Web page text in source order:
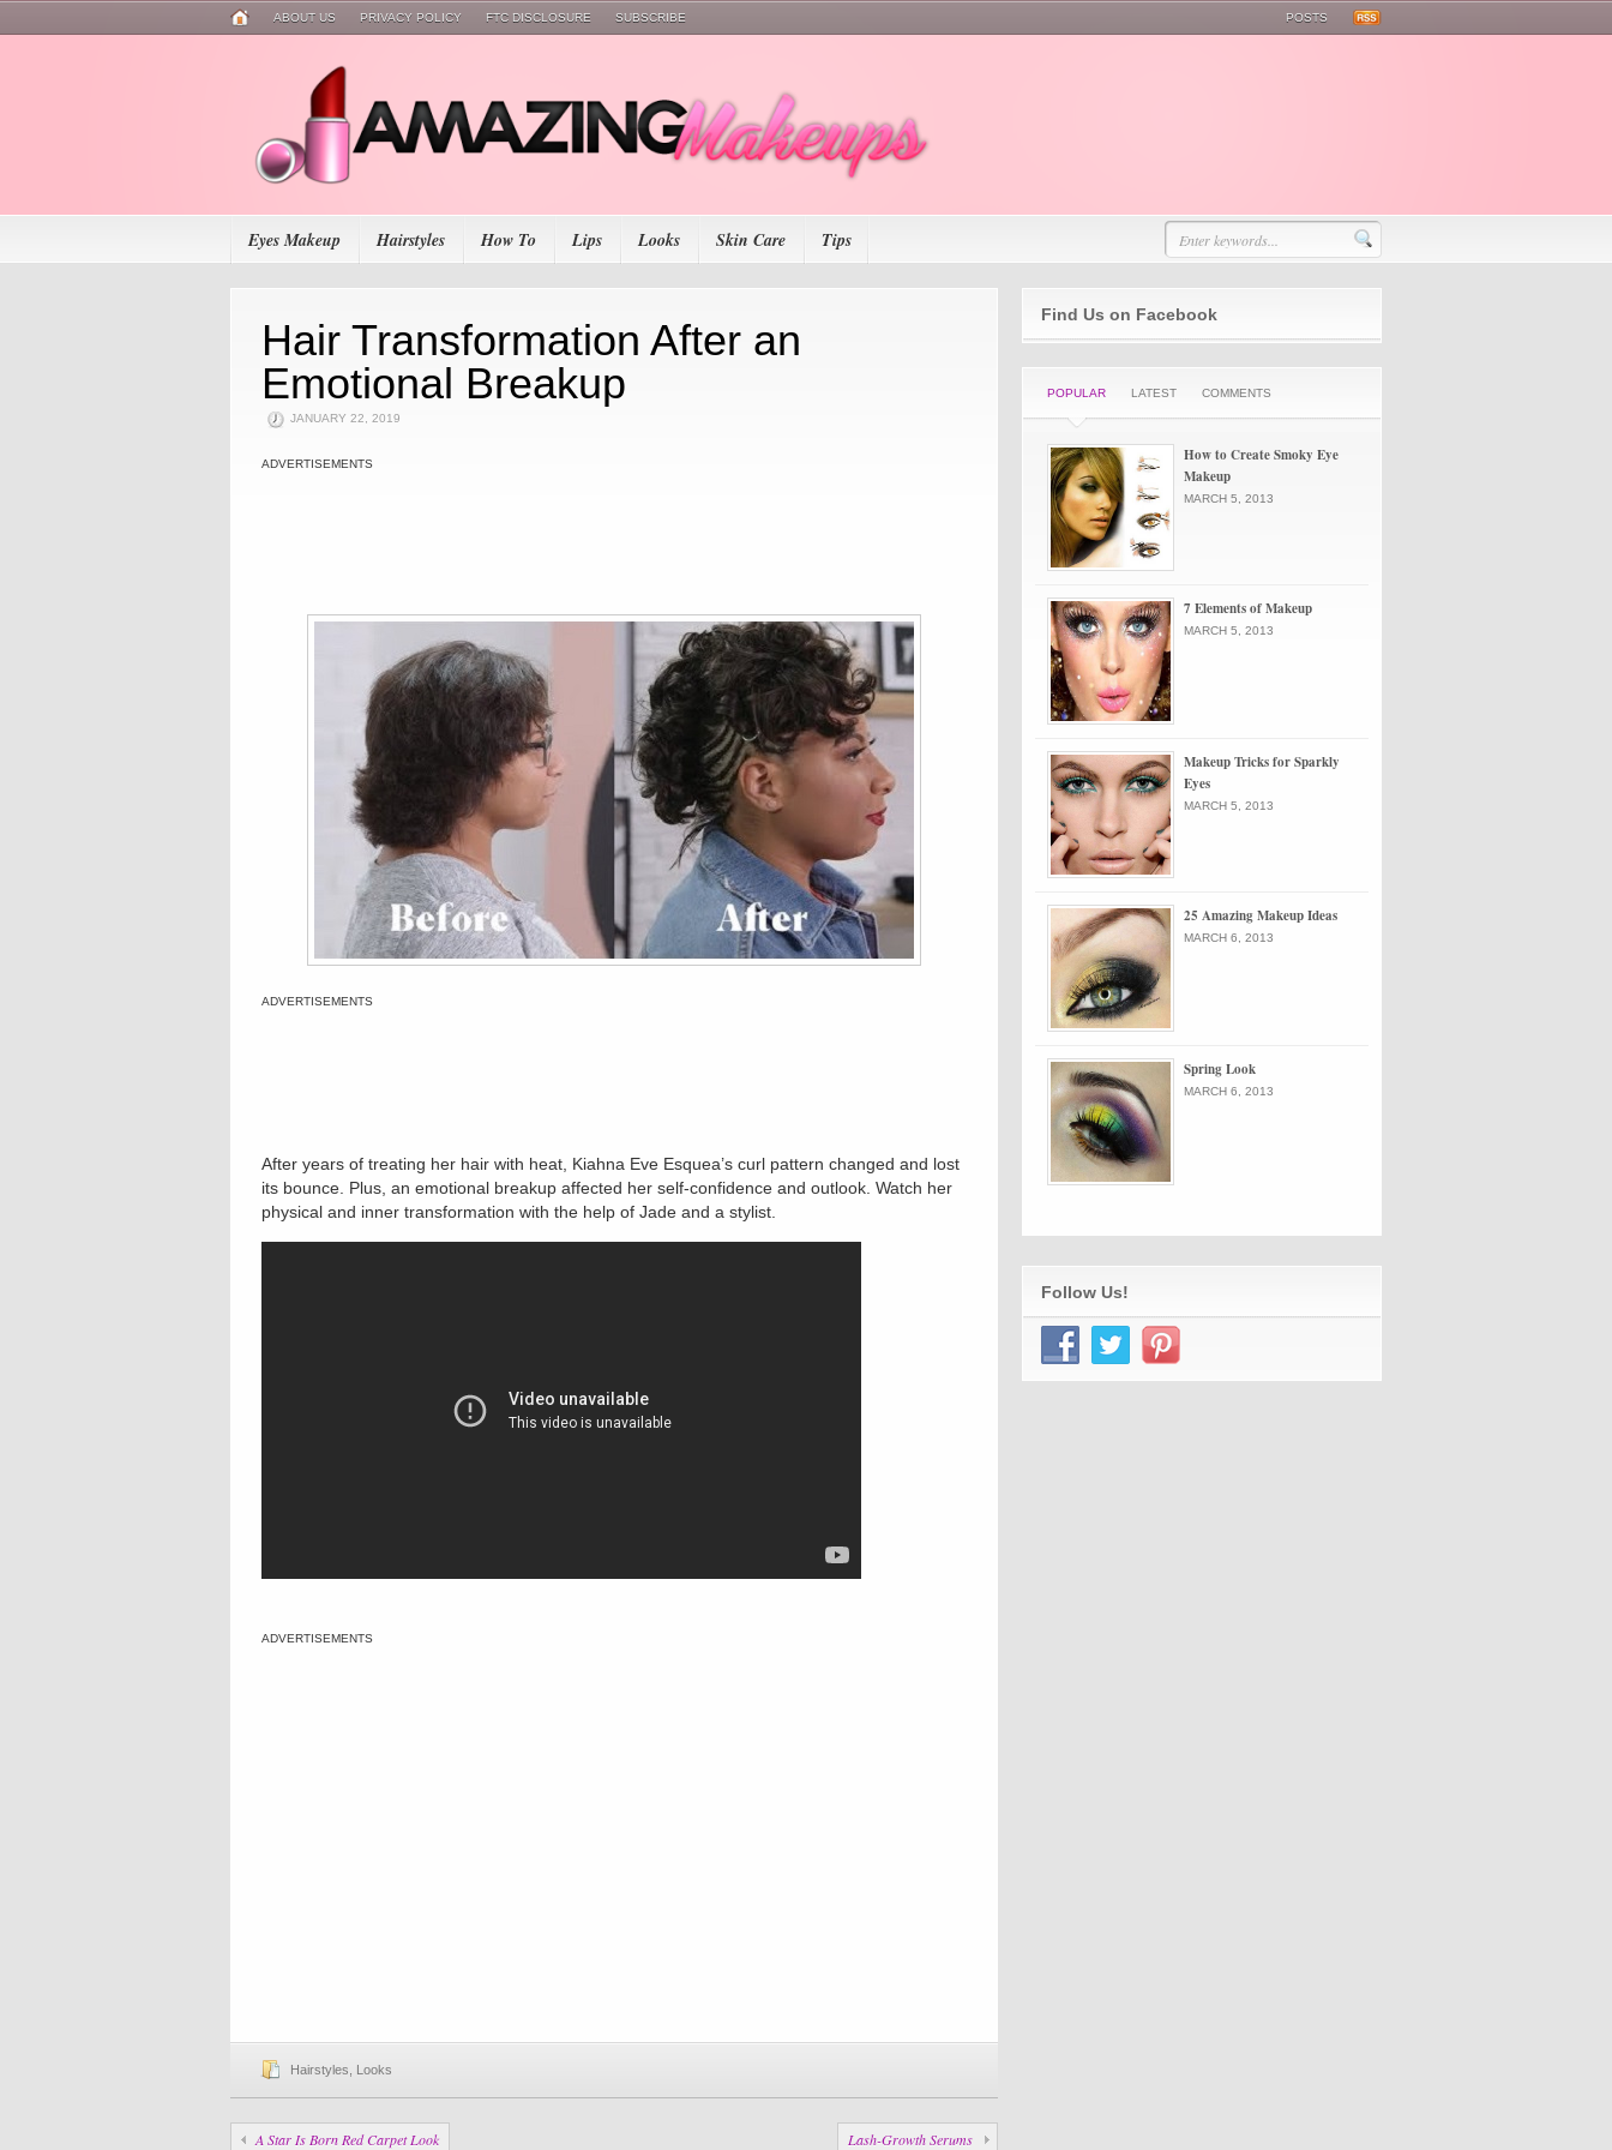
ABOUT US PRIVACY POLICY FTC DISCLOSURE SUBSCRIBE POSTS
Eyes Makeup Hairstyles How To Lips Looks Skin Care Tips
Hair Transformation After an
Emotional Breakup
JANUARY 22, 2019
ADVERTISEMENTS
ADVERTISEMENTS
After years of treating her hair with heat, Kiahna Eve Esquea’s curl pattern changed and lost
its bounce. Plus, an emotional breakup affected her self-confidence and outlook. Watch her
physical and inner transformation with the help of Jade and a stylist.
ADVERTISEMENTS
Hairstyles Looks
A Star Is Born Red Carpet Look Lash-Growth Serums
Find Us on Facebook
POPULAR LATEST COMMENTS
How to Create Smoky Eye
Makeup
MARCH 5, 2013
7 Elements of Makeup
MARCH 5, 2013
Makeup Tricks for Sparkly
Eyes
MARCH 5, 2013
25 Amazing Makeup Ideas
MARCH 6, 2013
Spring Look
MARCH 6, 2013
Follow Us!